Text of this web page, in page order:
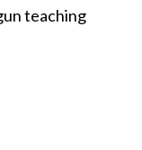
teaching